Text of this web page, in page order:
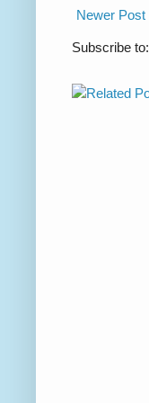
Newer Post
Subscribe to: